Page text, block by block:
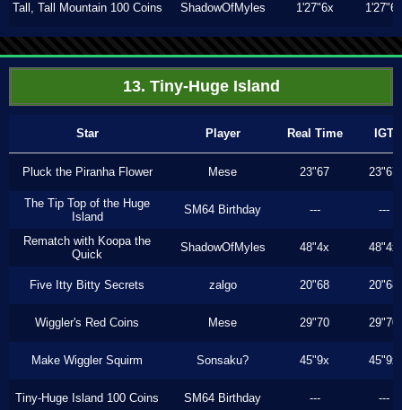
Tall, Tall Mountain 100 Coins ShadowOfMyles 1'27"6x 1'27"6x
13. Tiny-Huge Island
Star Player Real Time IGT
Pluck the Piranha Flower Mese 23"67 23"67
The Tip Top of the Huge
Island
SM64 Birthday --- ---
Rematch with Koopa the
Quick
ShadowOfMyles 48"4x 48"4x
Five Itty Bitty Secrets zalgo 20"68 20"68
Wiggler's Red Coins Mese 29"70 29"70
Make Wiggler Squirm Sonsaku? 45"9x 45"9x
Tiny-Huge Island 100 Coins SM64 Birthday --- ---